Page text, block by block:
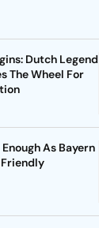
Dutch Legend
The Wheel For
As Bayern
Friendly